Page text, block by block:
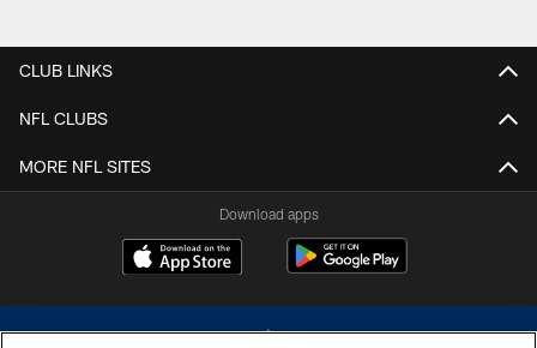
CLUB LINKS
NFL CLUBS
MORE NFL SITES
Download apps